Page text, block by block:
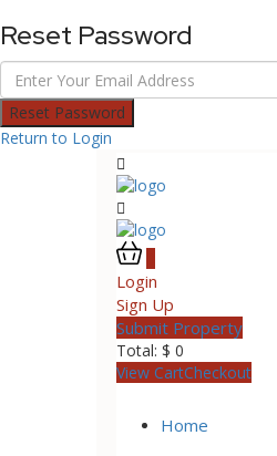
Reset Password
Reset Password
Return to Login
Login
Sign Up
Submit Property
Total: $ 0
View CartCheckout
Home